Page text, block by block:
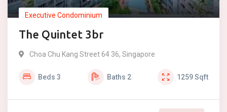
Executive Condominium
The Quintet 3br
Choa Chu Kang Street 64 36, Singapore
Beds 3 Baths 2 1259Sqft